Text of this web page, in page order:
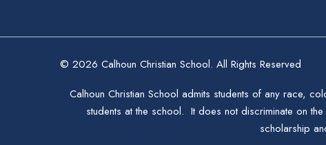
© 2026 Calhoun Christian School. All Rights Reserved
Calhoun Christian School admits students of any race,
students at the school. It does not discriminate on
scholarship